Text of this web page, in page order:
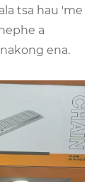
tsa hau 'me
a
ena.